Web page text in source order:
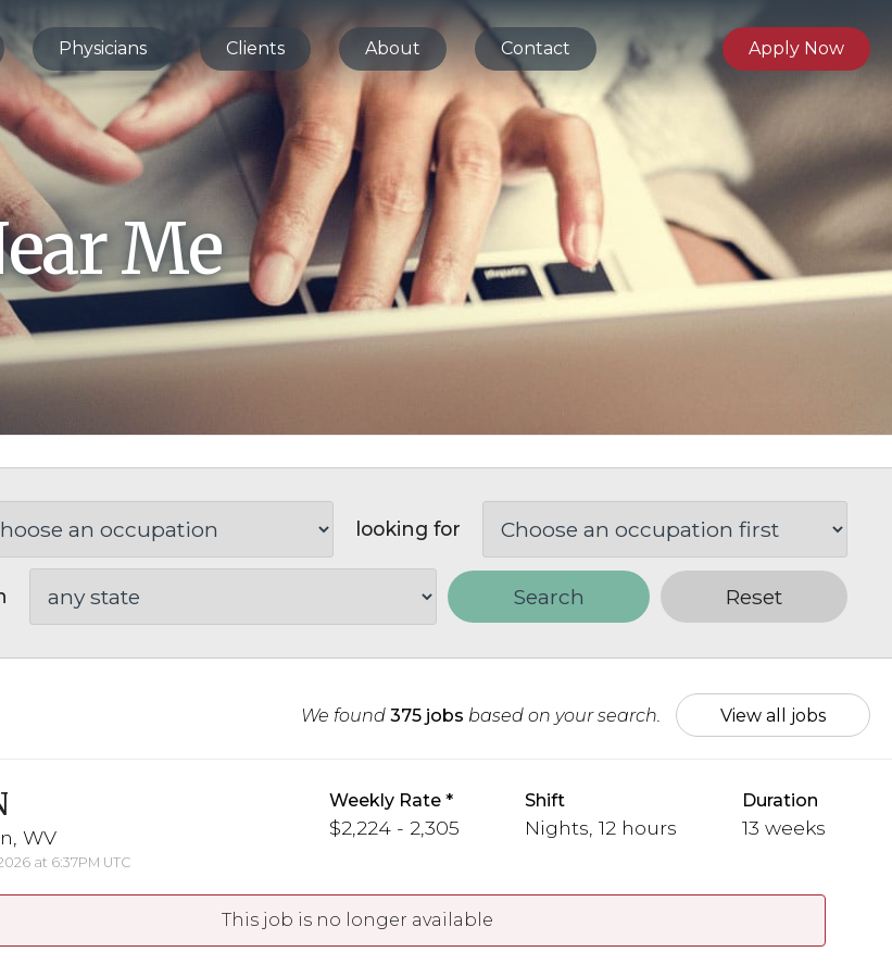
Physicians Clients About Contact Apply Now
Me
looking for
Search Reset
We found 375 jobs based on your search. View all jobs
WV
at 6:37PM UTC
Weekly Rate
$2,224 - 2,305
Shift
Nights, 12 hours
Duration
13 weeks
This job is no longer available